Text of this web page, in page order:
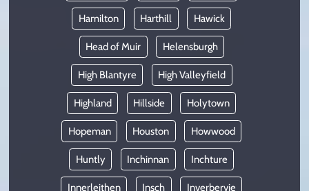
Hamilton Harthill Hawick
Head of Muir Helensburgh
High Blantyre High Valleyfield
Highland Hillside Holytown
Hopeman Houston Howwood
Huntly Inchinnan Inchture
Innerleithen Insch Inverbervie